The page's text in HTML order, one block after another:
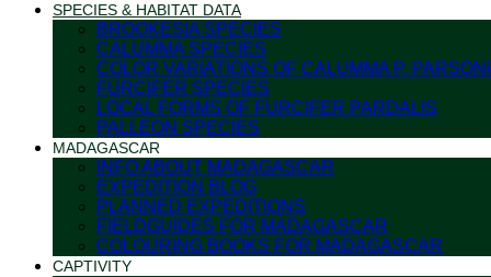
SPECIES & HABITAT DATA
BROOKESIA SPECIES
CALUMMA SPECIES
COLOR VARIATIONS OF CALUMMA P.
FURCIFER SPECIES
LOCAL FORMS OF FURCIFER PARDALIS
PALLEON SPECIES
MADAGASCAR
INFO ABOUT MADAGASCAR
EXPEDITION BLOG
PLANNED EXPEDITIONS
FIELDGUIDES FOR MADAGASCAR
COLOURING BOOKS FOR MADAGASCAR
CAPTIVITY